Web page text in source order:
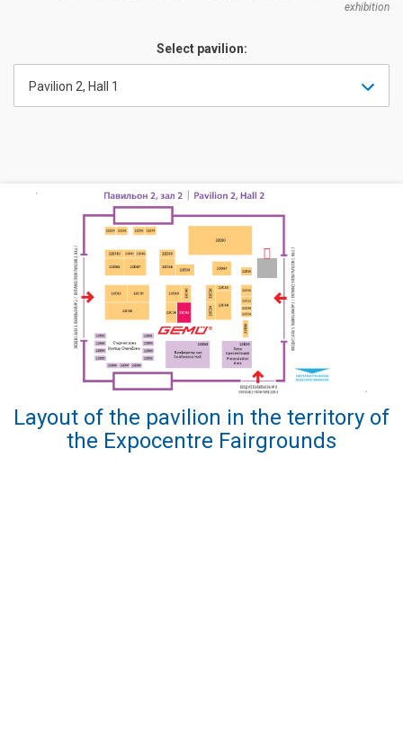
exhibition
Select pavilion:
Pavilion 2, Hall 1
Layout of the pavilion in the territory of
the Expocentre Fairgrounds